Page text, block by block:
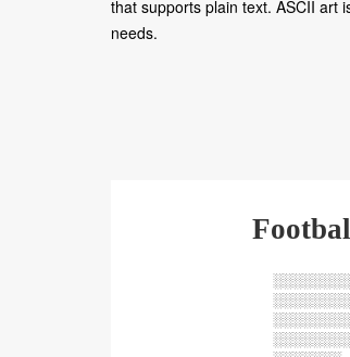
that supports plain text. ASCII art
needs.